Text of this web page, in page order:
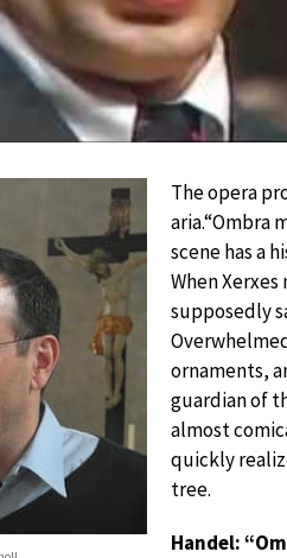
The opera
aria.“Ombra
scene has a
When
supposedly
ornaments,
guardian of
almost
quickly
tree.
Handel: